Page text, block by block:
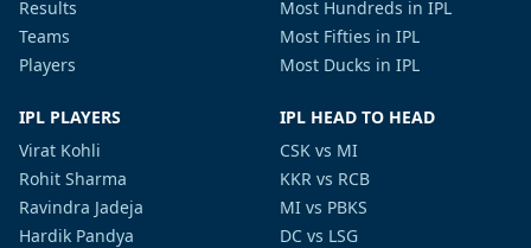
Results
Teams
Players
Most Hundreds in IPL
Most Fifties in IPL
Most Ducks in IPL
IPL PLAYERS
Virat Kohli
Rohit Sharma
Ravindra Jadeja
Hardik Pandya
IPL HEAD TO HEAD
CSK vs MI
KKR vs RCB
MI vs PBKS
DC vs LSG